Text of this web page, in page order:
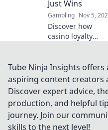
Just Wins
Gambling Nov 5,
Discover how
casino loyalty
incredible
rewards! Win
unlock exclusive
perks and perks
today!
Tube Ninja Insights
aspiring content creators
Discover expert advice,
production, and helpful
journey. Join our
skills to the next level!